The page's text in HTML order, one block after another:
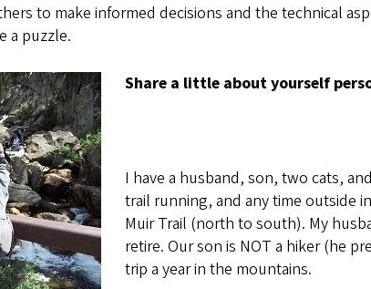
to make informed decisions and the technical
a puzzle.
Share a little about yourself
I have a husband, son, two cats,
trail running, and any time outside
Muir Trail (north to south). My
retire. Our son is NOT a hiker (he
trip a year in the mountains.